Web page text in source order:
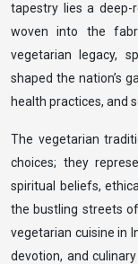
tapestry lies a deep-
woven into the
vegetarian legacy,
shaped the nation’s
health practices, and
The vegetarian
choices; they
spiritual beliefs,
the bustling streets
vegetarian cuisine in
devotion, and